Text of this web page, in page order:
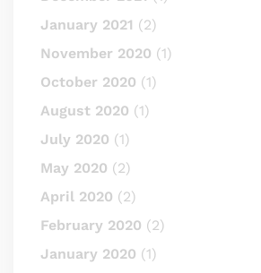
January 2021 (2)
November 2020 (1)
October 2020 (1)
August 2020 (1)
July 2020 (1)
May 2020 (2)
April 2020 (2)
February 2020 (2)
January 2020 (1)